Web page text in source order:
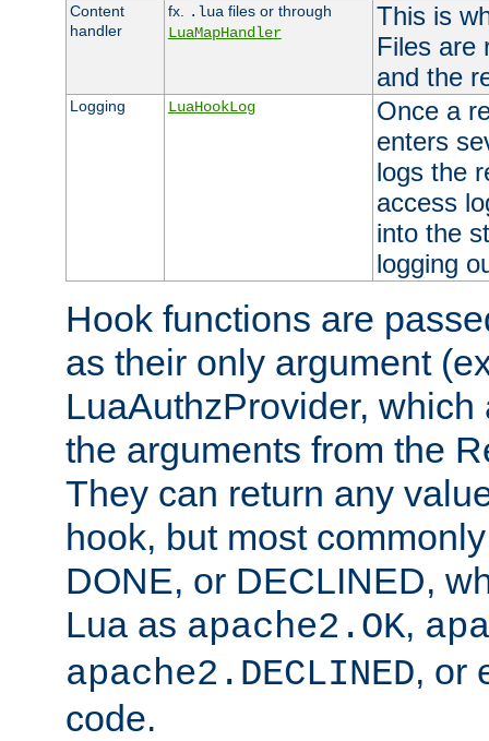
Content
handler
fx. .lua files or through
LuaMapHandler
This is
Files are
and the
Logging LuaHookLog
Once a
enters
logs the
access
into the
logging
Hook functions are
as their only argument
LuaAuthzProvider,
the arguments from the
They can return any
hook, but most
DONE, or DECLINED,
Lua as apache2.OK,
apache2.DECLINED, or
code.